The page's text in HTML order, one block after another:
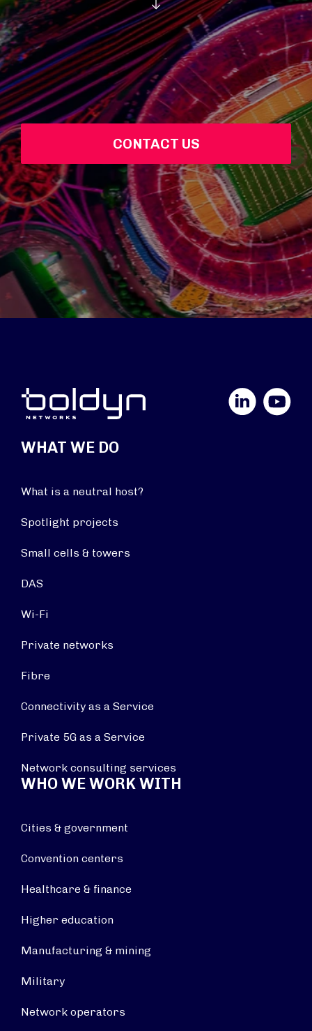
CONTACT US
YouTube
WHAT WE DO
What is a neutral host?
Spotlight projects
Small cells & towers
DAS
Wi-Fi
Private networks
Fibre
Connectivity as a Service
Private 5G as a Service
Network consulting services
WHO WE WORK WITH
Cities & government
Convention centers
Healthcare & finance
Higher education
Manufacturing & mining
Military
Network operators